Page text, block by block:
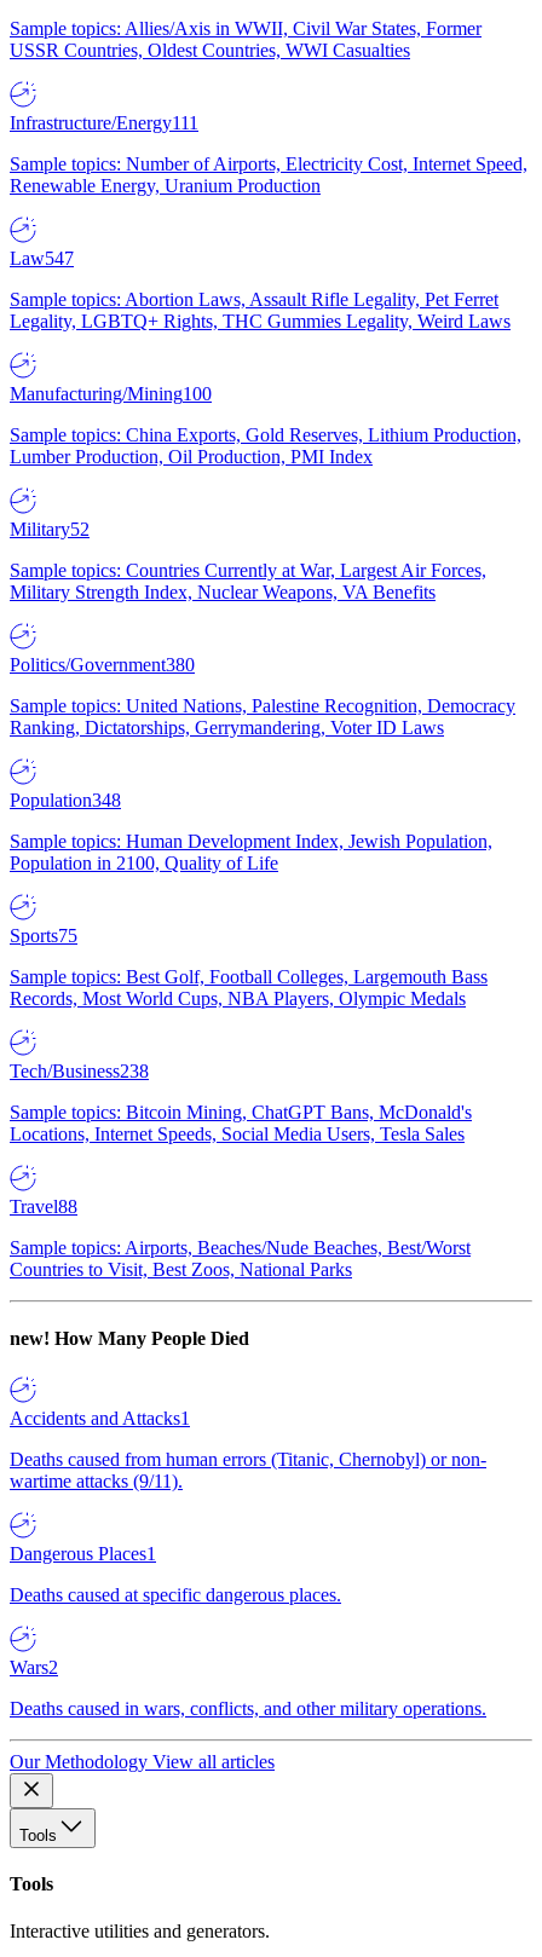
Sample topics: Allies/Axis in WWII, Civil War States, Former
USSR Countries, Oldest Countries, WWI Casualties
Infrastructure/Energy111
Sample topics: Number of Airports, Electricity Cost, Internet Speed,
Renewable Energy, Uranium Production
Law547
Sample topics: Abortion Laws, Assault Rifle Legality, Pet Ferret
Legality, LGBTQ+ Rights, THC Gummies Legality, Weird Laws
Manufacturing/Mining100
Sample topics: China Exports, Gold Reserves, Lithium Production,
Lumber Production, Oil Production, PMI Index
Military52
Sample topics: Countries Currently at War, Largest Air Forces,
Military Strength Index, Nuclear Weapons, VA Benefits
Politics/Government380
Sample topics: United Nations, Palestine Recognition, Democracy
Ranking, Dictatorships, Gerrymandering, Voter ID Laws
Population348
Sample topics: Human Development Index, Jewish Population,
Population in 2100, Quality of Life
Sports75
Sample topics: Best Golf, Football Colleges, Largemouth Bass
Records, Most World Cups, NBA Players, Olympic Medals
Tech/Business238
Sample topics: Bitcoin Mining, ChatGPT Bans, McDonald's
Locations, Internet Speeds, Social Media Users, Tesla Sales
Travel88
Sample topics: Airports, Beaches/Nude Beaches, Best/Worst
Countries to Visit, Best Zoos, National Parks
new! How Many People Died
Accidents and Attacks1
Deaths caused from human errors (Titanic, Chernobyl) or non-
wartime attacks (9/11).
Dangerous Places1
Deaths caused at specific dangerous places.
Wars2
Deaths caused in wars, conflicts, and other military operations.
Our Methodology View all articles
Tools
Tools
Interactive utilities and generators.